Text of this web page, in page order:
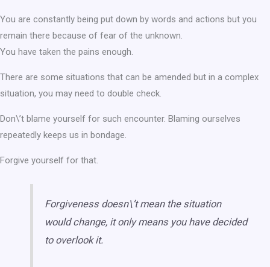
You are constantly being put down by words and actions but you
remain there because of fear of the unknown.
You have taken the pains enough.
There are some situations that can be amended but in a complex
situation, you may need to double check.
Don\’t blame yourself for such encounter. Blaming ourselves
repeatedly keeps us in bondage.
Forgive yourself for that.
Forgiveness doesn\’t mean the situation
would change, it only means you have decided
to overlook it.